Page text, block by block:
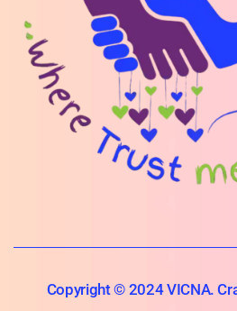
Copyright © 2024 VICNA.